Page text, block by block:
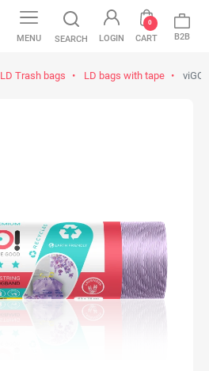
MENU SEARCH LOGIN CART
0
B2B
LD Trash bags LD bags with tape